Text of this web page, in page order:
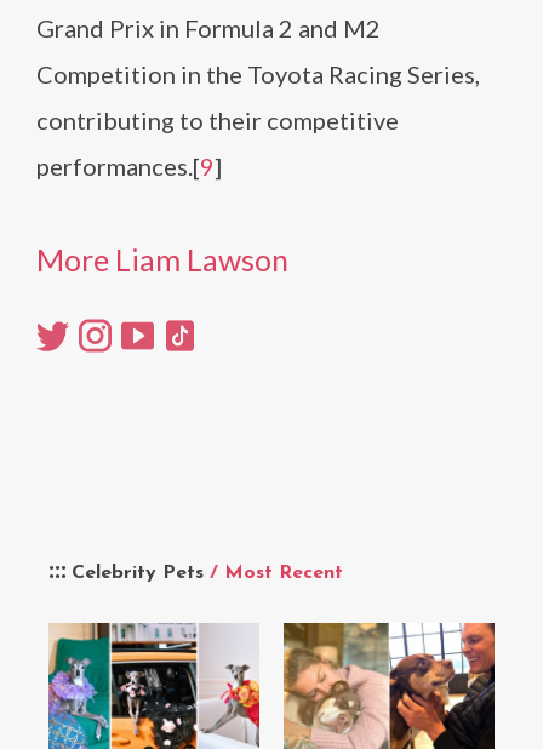
Celebrity Pets / Most Recent
Grand Prix in Formula 2 and M2
Competition in the Toyota Racing Series,
contributing to their competitive
performances.[9]
More Liam Lawson